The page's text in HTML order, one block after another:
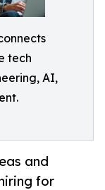
tech
AI,
and
for